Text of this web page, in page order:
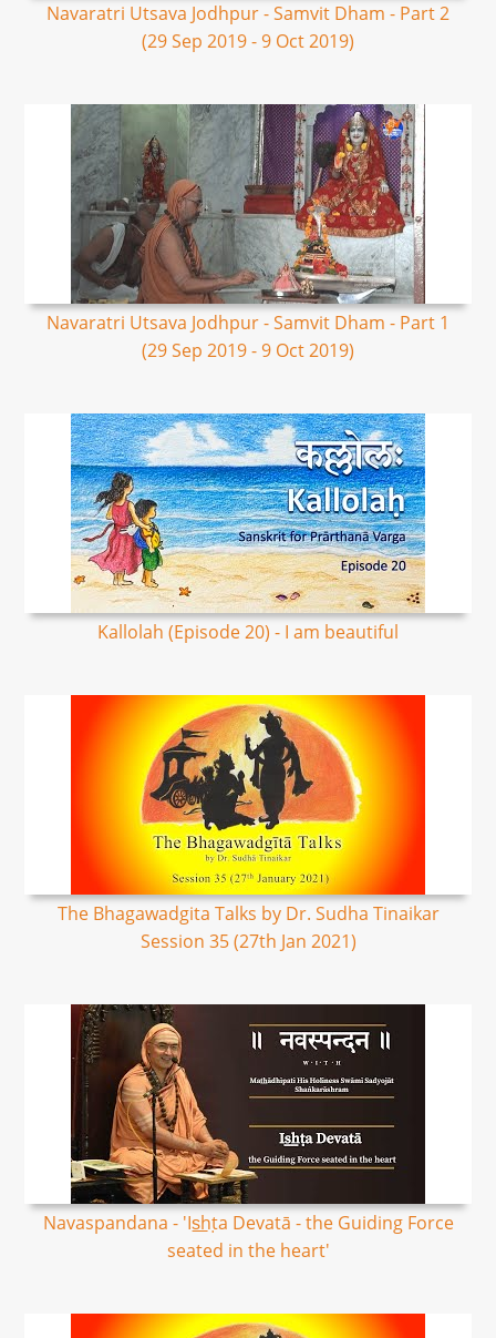
Navaratri Utsava Jodhpur - Samvit Dham - Part 2
(29 Sep 2019 - 9 Oct 2019)
Navaratri Utsava Jodhpur - Samvit Dham - Part 1
(29 Sep 2019 - 9 Oct 2019)
Kallolah (Episode 20) - I am beautiful
The Bhagawadgita Talks by Dr. Sudha Tinaikar
Session 35 (27th Jan 2021)
Navaspandana - 'Is͟hṭa Devatā - the Guiding Force
seated in the heart'